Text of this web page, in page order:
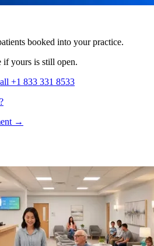
booked into your practice.
if yours is still open.
+1 833 331 8533
→